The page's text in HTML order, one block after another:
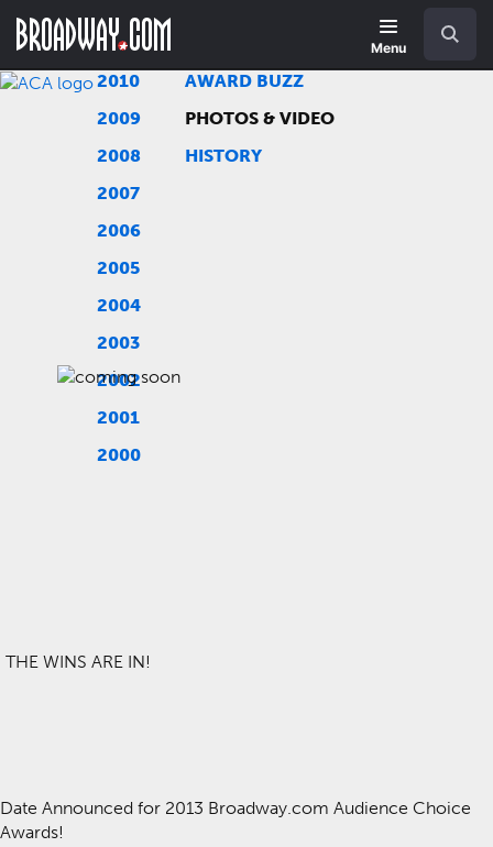
main
Menu
AWARD BUZZ
PHOTOS & VIDEO
HISTORY
2010
2009
2008
2007
2006
2005
2004
2003
2002
2001
2000
THE WINS ARE IN!
Date Announced for 2013 Broadway.com Audience Choice
Awards!